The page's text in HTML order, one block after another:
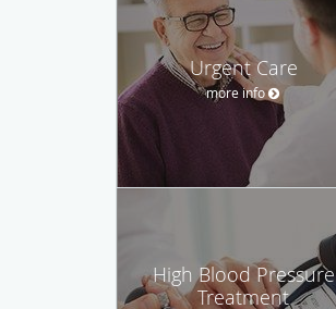
Urgent Care
more info
High Blood Pressure
Treatment